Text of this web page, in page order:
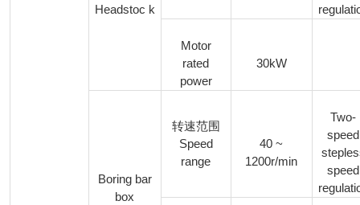
Headstoc k
Motor
rated
power
30kW
Boring bar
box
转速范围
Speed
range
40 ~
1200r/min
Two-
speed
speed